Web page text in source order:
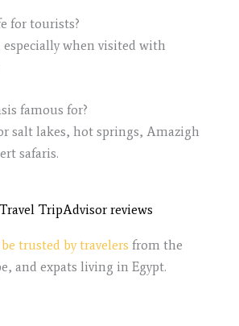
for tourists?
especially when visited with
famous for?
salt lakes, hot springs, Amazigh
safaris.
TripAdvisor reviews
be trusted by travelers from the
and expats living in Egypt.